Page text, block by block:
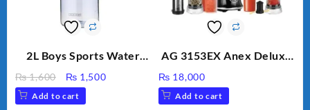
2L Boys Sports Water
Sippy Cup, Outdoor
Water
₨1,600
Original
price
was:
₨ 1,500Current
Add to cart
AG 3153EX Anex Deluxe
Unbreakable Jug & Cups
₨ 18,000
Add to cart